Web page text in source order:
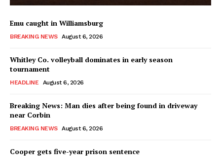
Emu caught in Williamsburg
BREAKING NEWS August 6, 2026
Whitley Co. volleyball dominates in early season
tournament
HEADLINE August 6, 2026
Breaking News: Man dies after being found in driveway
near Corbin
BREAKING NEWS August 6, 2026
Cooper gets five-year prison sentence